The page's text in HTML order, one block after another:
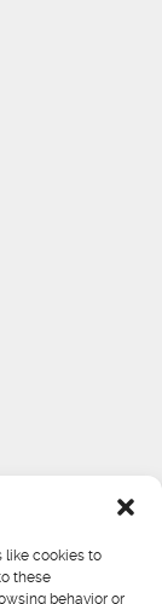
like cookies to
these
behavior or
GA